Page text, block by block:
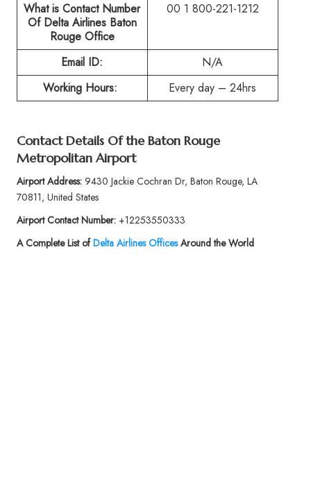
What is Contact Number
Of Delta Airlines Baton
Rouge Office
00 1 800-221-1212
Email ID:
N/A
Working Hours:
Every day – 24hrs
Contact Details Of the Baton Rouge
Metropolitan Airport
Airport Address:9430 Jackie Cochran Dr, Baton Rouge, LA
70811, United States
Airport Contact Number:+12253550333
A Complete List ofDelta Airlines OfficesAround the World